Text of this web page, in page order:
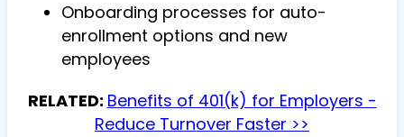
Onboarding processes for auto-
enrollment options and new
employees
RELATED: Benefits of 401(k) for Employers -
Reduce Turnover Faster >>